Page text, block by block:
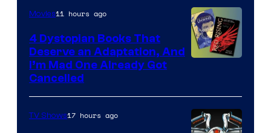
Movies11 hours ago
4 Dystopian Books That
Deserve an Adaptation, And
I’m Mad One Already Got
Cancelled
TV Shows17 hours ago